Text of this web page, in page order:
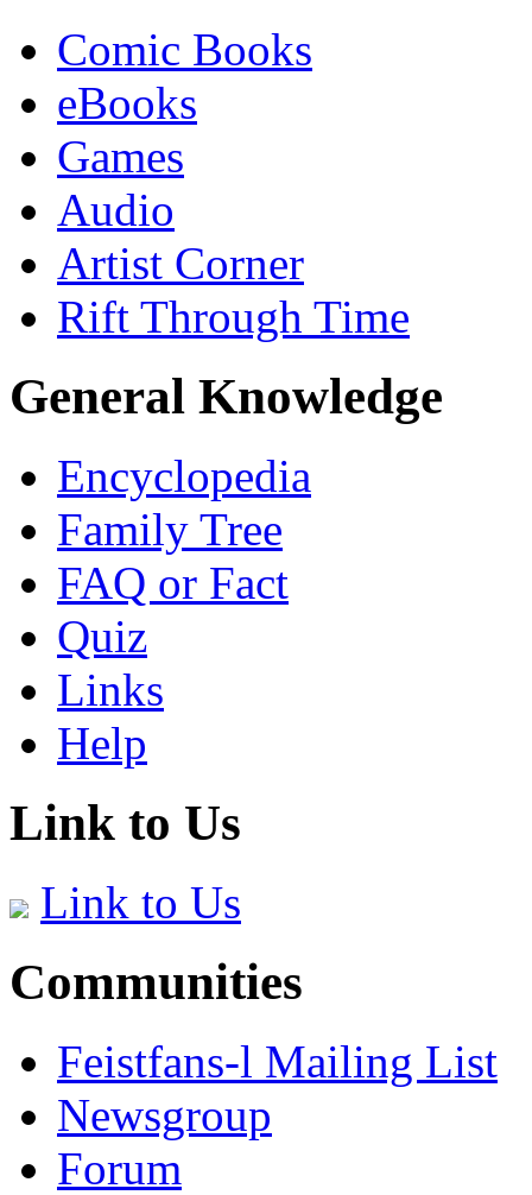
Comic Books
eBooks
Games
Audio
Artist Corner
Rift Through Time
General Knowledge
Encyclopedia
Family Tree
FAQ or Fact
Quiz
Links
Help
Link to Us
Link to Us
Communities
Feistfans-l Mailing List
Newsgroup
Forum